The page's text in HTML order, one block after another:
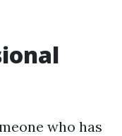
who has